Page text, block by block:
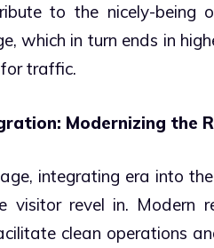
to the nicely-being
which in turn ends in
traffic.
Modernizing the
integrating era into
visitor revel in. Modern
clean operations